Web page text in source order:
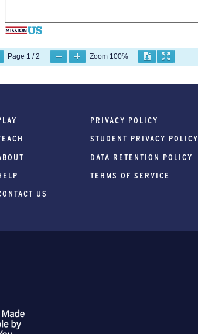
Page 1 /2 Zoom 100%
US
PRIVACY POLICY
STUDENT PRIVACY POLICY
DATA RETENTION POLICY
TERMS OF SERVICE